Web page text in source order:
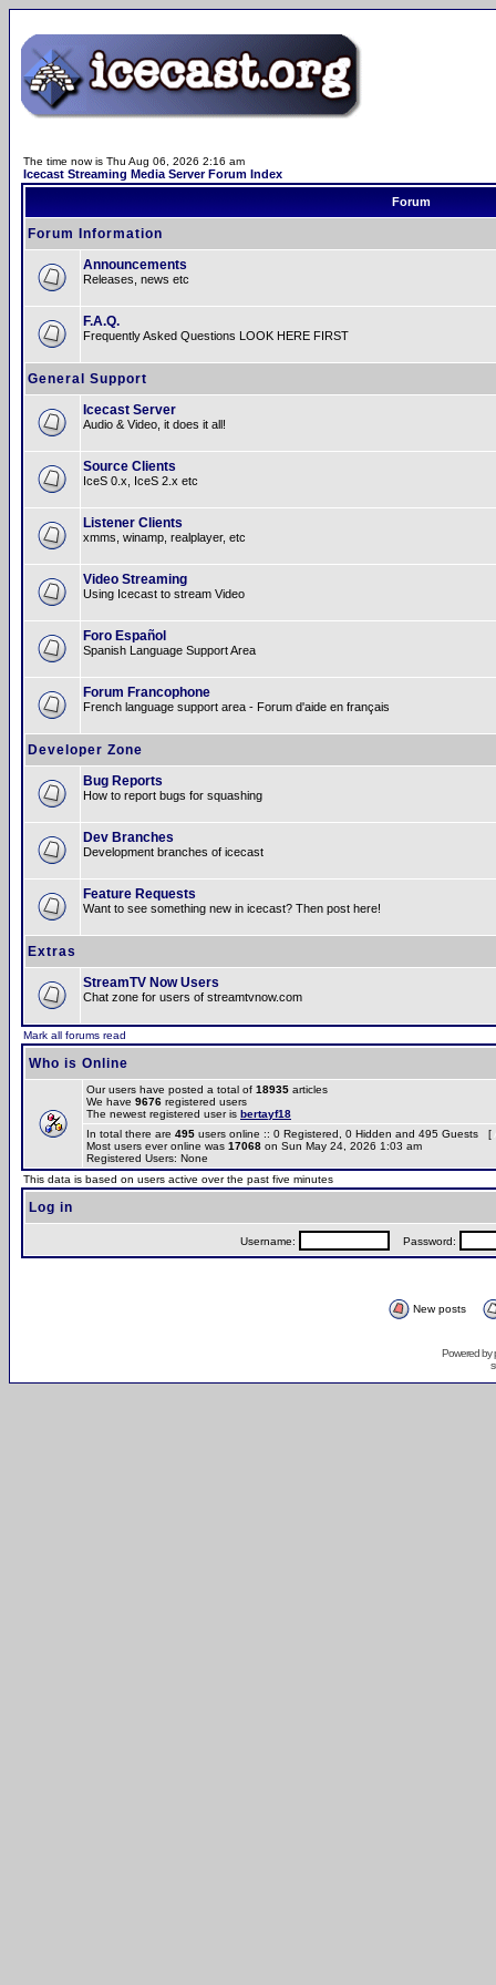
The time now is Thu Aug 06, 2026 2:16 am
Icecast Streaming Media Server Forum Index
Forum
Forum Information
Announcements
Releases, news etc
F.A.Q.
Frequently Asked Questions LOOK HERE FIRST
General Support
Icecast Server
Audio & Video, it does it all!
Source Clients
IceS 0.x, IceS 2.x etc
Listener Clients
xmms, winamp, realplayer, etc
Video Streaming
Using Icecast to stream Video
Foro Español
Spanish Language Support Area
Forum Francophone
French language support area - Forum d'aide en français
Developer Zone
Bug Reports
How to report bugs for squashing
Dev Branches
Development branches of icecast
Feature Requests
Want to see something new in icecast? Then post here!
Extras
StreamTV Now Users
Chat zone for users of streamtvnow.com
Mark all forums read
Who is Online
Our users have posted a total of 18935 articles
We have 9676 registered users
The newest registered user is bertayf18
In total there are 495 users online :: 0 Registered, 0 Hidden and 495 Guests [
Most users ever online was 17068 on Sun May 24, 2026 1:03 am
Registered Users: None
This data is based on users active over the past five minutes
Log in
Username: Password:
New posts
Powered by